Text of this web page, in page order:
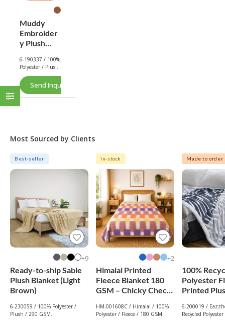
Muddy
Embroider
y Plush
Blanket
(Brown)
6-190337 / 100%
Polyester / Plush
/ 240 GSM. /
240 GSM.Send Inquiry Now
Most Sourced by Clients
Best-seller
9+
Ready-to-ship Sable
Plush Blanket (Light
Brown)
6-230059 / 100% Polyester /
Plush / 290 GSM.
In-stock
2+
Himalai Printed
Fleece Blanket 180
GSM – Chicky Check
Wholesale
HM-001608C / Himalai / 100%
Polyester / Fleece / 180 GSM.
Made to order
100%
Polyester
Printed
Blanket
6-200019 /
Recycled